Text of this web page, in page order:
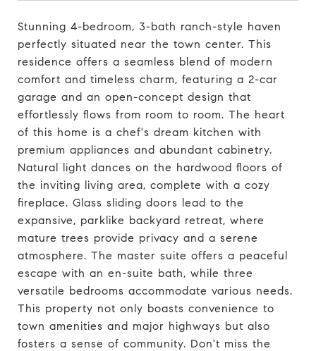
Stunning 4-bedroom, 3-bath ranch-style haven
perfectly situated near the town center. This
residence offers a seamless blend of modern
comfort and timeless charm, featuring a 2-car
garage and an open-concept design that
effortlessly flows from room to room. The heart
of this home is a chef's dream kitchen with
premium appliances and abundant cabinetry.
Natural light dances on the hardwood floors of
the inviting living area, complete with a cozy
fireplace. Glass sliding doors lead to the
expansive, parklike backyard retreat, where
mature trees provide privacy and a serene
atmosphere. The master suite offers a peaceful
escape with an en-suite bath, while three
versatile bedrooms accommodate various needs.
This property not only boasts convenience to
town amenities and major highways but also
fosters a sense of community. Don't miss the